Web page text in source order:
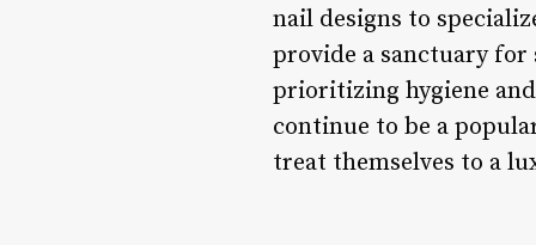
nail designs to
provide a sanctuary for
prioritizing hygiene
continue to be a
treat themselves to a